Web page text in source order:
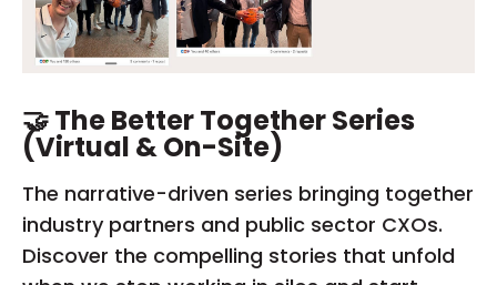
🤝 The Better Together Series
(Virtual & On-Site)
The narrative-driven series bringing together
industry partners and public sector CXOs.
Discover the compelling stories that unfold